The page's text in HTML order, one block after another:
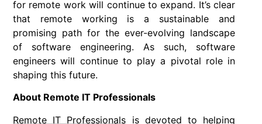
for remote work will continue to expand. It’s clear
that remote working is a sustainable and
promising path for the ever-evolving landscape
of software engineering. As such, software
engineers will continue to play a pivotal role in
shaping this future.
About Remote IT Professionals
Remote IT Professionals is devoted to helping